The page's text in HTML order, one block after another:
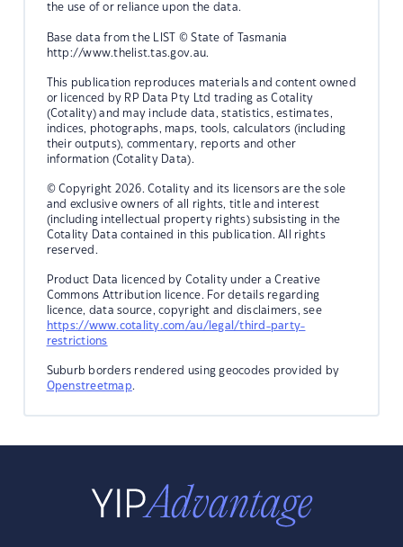
the use of or reliance upon the data.
Base data from the LIST © State of Tasmania
http://www.thelist.tas.gov.au.
This publication reproduces materials and content owned
or licenced by RP Data Pty Ltd trading as Cotality
(Cotality) and may include data, statistics, estimates,
indices, photographs, maps, tools, calculators (including
their outputs), commentary, reports and other
information (Cotality Data).
© Copyright 2026. Cotality and its licensors are the sole
and exclusive owners of all rights, title and interest
(including intellectual property rights) subsisting in the
Cotality Data contained in this publication. All rights
reserved.
Product Data licenced by Cotality under a Creative
Commons Attribution licence. For details regarding
licence, data source, copyright and disclaimers, see
https://www.cotality.com/au/legal/third-party-
restrictions
Suburb borders rendered using geocodes provided by
Openstreetmap.